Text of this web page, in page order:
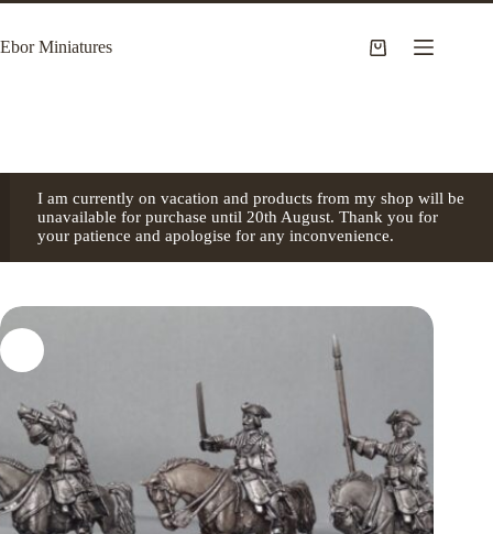
Skip
content
Ebor Miniatures
Shopping
I am currently on vacation and products from my shop will be
unavailable for purchase until 20th August. Thank you for
your patience and apologise for any inconvenience.